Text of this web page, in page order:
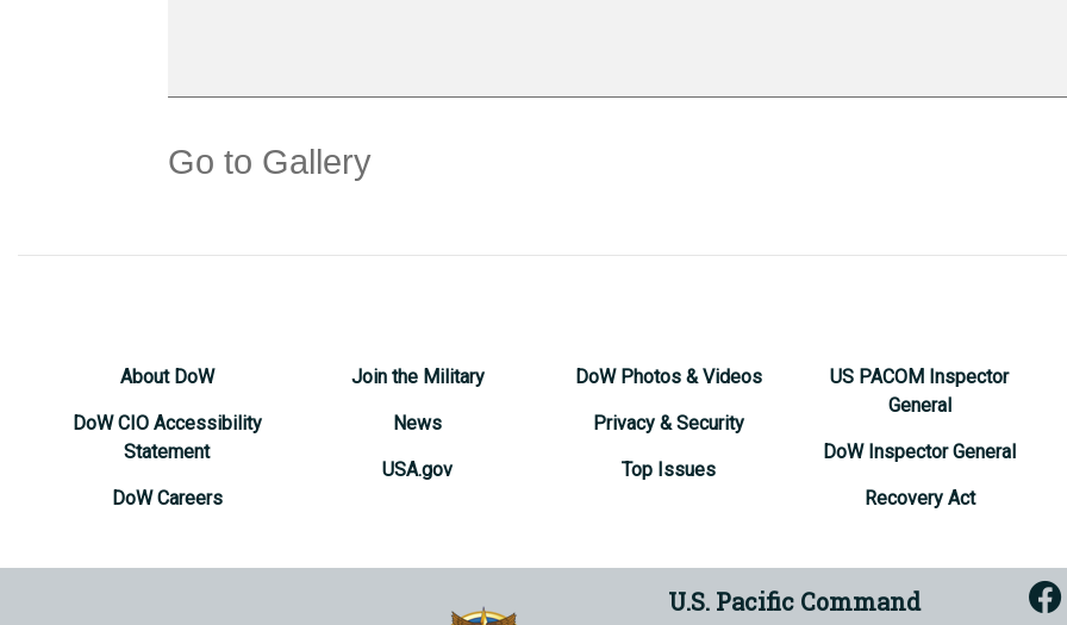
Go to Gallery
About DoW
DoW CIO Accessibility
Statement
DoW Careers
Join the Military
News
USA.gov
DoW Photos & Videos
Privacy & Security
Top Issues
US PACOM Inspector
General
DoW Inspector General
Recovery Act
U.S. Pacific Command